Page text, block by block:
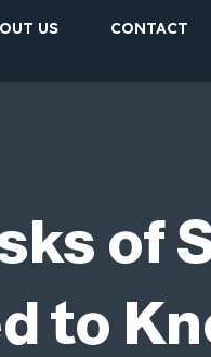
US
CONTACT
of
to